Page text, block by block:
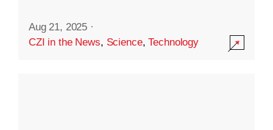
Aug 21, 2025 ·
CZI in the News, Science,Technology